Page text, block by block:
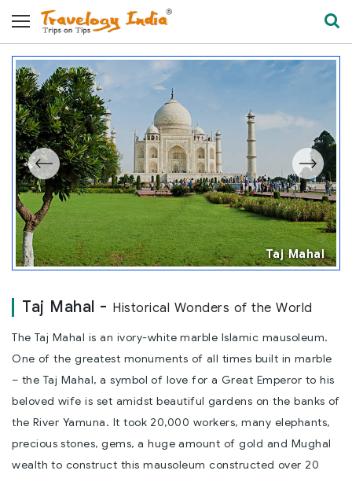
Taj Mahal
Taj Mahal - Historical Wonders of the World
The Taj Mahal is an ivory-white marble Islamic mausoleum.
One of the greatest monuments of all times built in marble
– the Taj Mahal, a symbol of love for a Great Emperor to his
beloved wife is set amidst beautiful gardens on the banks of
the River Yamuna. It took 20,000 workers, many elephants,
precious stones, gems, a huge amount of gold and Mughal
wealth to construct this mausoleum constructed over 20